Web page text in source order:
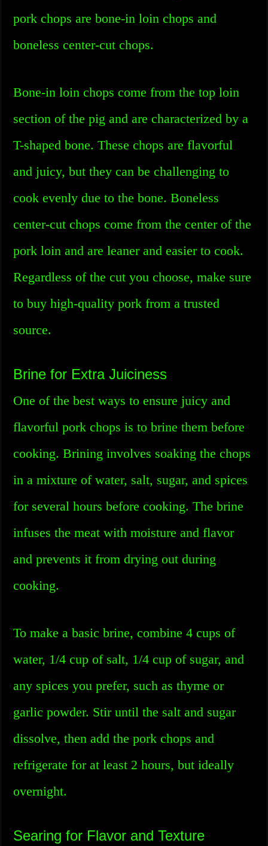
pork chops are bone-in loin chops and
boneless center-cut chops.
Bone-in loin chops come from the top loin
section of the pig and are characterized by a
T-shaped bone. These chops are flavorful
and juicy, but they can be challenging to
cook evenly due to the bone. Boneless
center-cut chops come from the center of the
pork loin and are leaner and easier to cook.
Regardless of the cut you choose, make sure
to buy high-quality pork from a trusted
source.
Brine for Extra Juiciness
One of the best ways to ensure juicy and
flavorful pork chops is to brine them before
cooking. Brining involves soaking the chops
in a mixture of water, salt, sugar, and spices
for several hours before cooking. The brine
infuses the meat with moisture and flavor
and prevents it from drying out during
cooking.
To make a basic brine, combine 4 cups of
water, 1/4 cup of salt, 1/4 cup of sugar, and
any spices you prefer, such as thyme or
garlic powder. Stir until the salt and sugar
dissolve, then add the pork chops and
refrigerate for at least 2 hours, but ideally
overnight.
Searing for Flavor and Texture